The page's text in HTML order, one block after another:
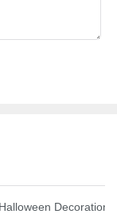
Reliable